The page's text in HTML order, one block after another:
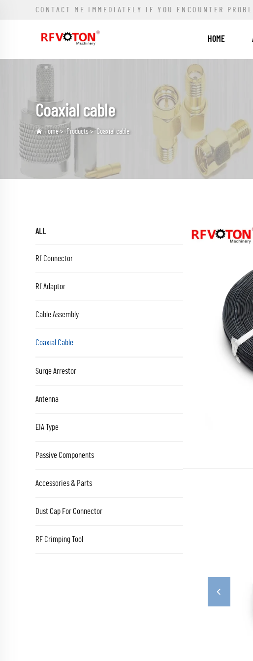
CONTACT ME IMMEDIATELY IF YOU ENCOUNTER
HOME
Coaxial cable
Home>Products>Coaxial cable
ALL
Rf Connector
Rf Adaptor
Cable Assembly
Coaxial Cable
Surge Arrestor
Antenna
EIA Type
Passive Components
Accessories & Parts
Dust Cap For Connector
RF Crimping Tool